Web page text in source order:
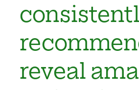
reveal